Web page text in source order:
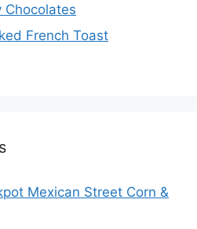
Chocolates
French Toast
Mexican Street Corn &